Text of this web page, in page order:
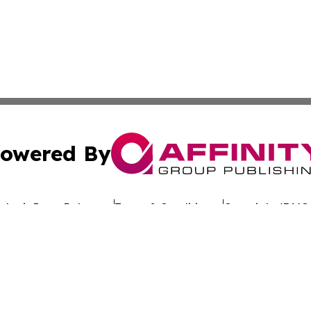
By
Press Release Terms & Conditions Copyright/